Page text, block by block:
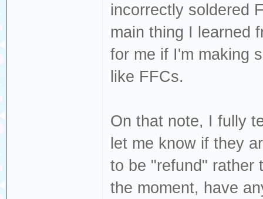
incorrectly soldered
main thing I learned
for me if I'm making
like FFCs.
On that note, I fully
let me know if they
to be "refund" rather
the moment, have